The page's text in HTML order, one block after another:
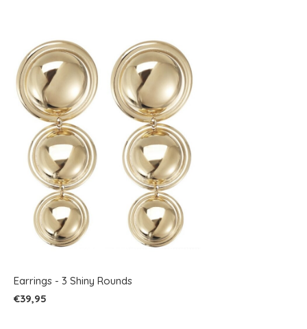
Earrings - 3 Shiny Rounds
€39,95